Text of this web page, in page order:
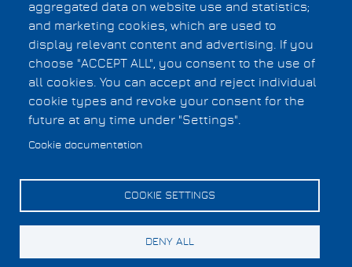
Footer
menu
F.A.Q.
Copyright Information
Cookies UI
aggregated data on website use and statistics;
and marketing cookies, which are used to
display relevant content and advertising. If you
choose "ACCEPT ALL", you consent to the use of
all cookies. You can accept and reject individual
cookie types and revoke your consent for the
future at any time under "Settings".
Cookie documentation
COOKIE SETTINGS
DENY ALL